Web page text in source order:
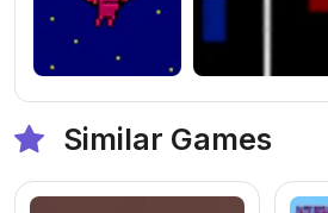
Similar Games